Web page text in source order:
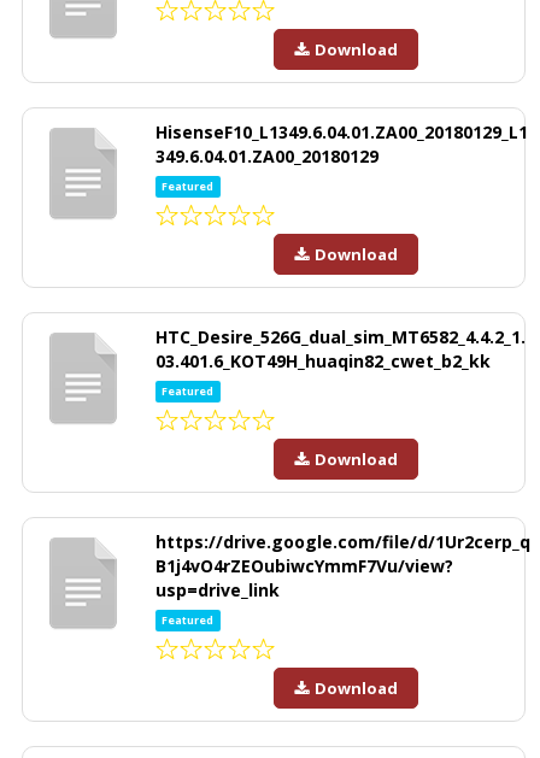
Download
HisenseF10_L1349.6.04.01.ZA00_20180129_L1
349.6.04.01.ZA00_20180129
Featured
Download
HTC_Desire_526G_dual_sim_MT6582_4.4.2_1.
03.401.6_KOT49H_huaqin82_cwet_b2_kk
Featured
Download
https://drive.google.com/file/d/1Ur2cerp_q
B1j4vO4rZEOubiwcYmmF7Vu/view?
usp=drive_link
Featured
Download